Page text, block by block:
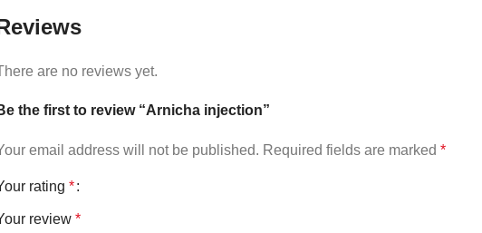
are no reviews yet.
the first to review “Arnicha injection”
email address will not be published. Required fields are marked *
rating *
review *